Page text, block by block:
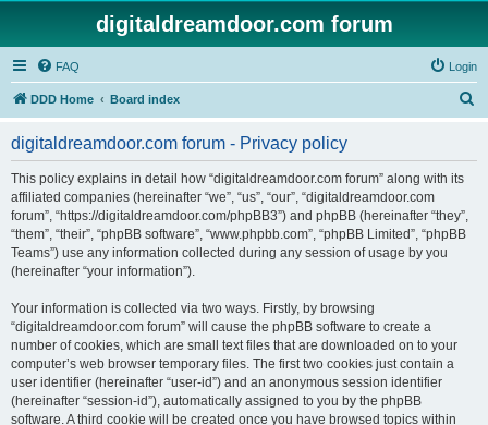
digitaldreamdoor.com forum
FAQ Login
DDD Home Board index
digitaldreamdoor.com forum - Privacy policy
This policy explains in detail how “digitaldreamdoor.com forum” along with its
affiliated companies (hereinafter “we”, “us”, “our”, “digitaldreamdoor.com
forum”, “https://digitaldreamdoor.com/phpBB3”) and phpBB (hereinafter “they”,
“them”, “their”, “phpBB software”, “www.phpbb.com”, “phpBB Limited”, “phpBB
Teams”) use any information collected during any session of usage by you
(hereinafter “your information”).
Your information is collected via two ways. Firstly, by browsing
“digitaldreamdoor.com forum” will cause the phpBB software to create a
number of cookies, which are small text files that are downloaded on to your
computer’s web browser temporary files. The first two cookies just contain a
user identifier (hereinafter “user-id”) and an anonymous session identifier
(hereinafter “session-id”), automatically assigned to you by the phpBB
software. A third cookie will be created once you have browsed topics within